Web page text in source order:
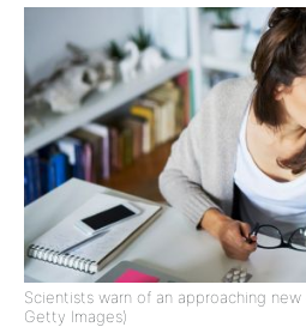
Scientists warn of an approaching
Getty Images)